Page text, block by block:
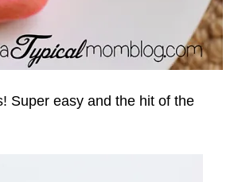
Super easy and the hit of the